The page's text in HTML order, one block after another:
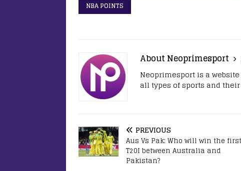
NBA POINTS
About Neoprimesport
Neoprimesport is a
all types of sports and
PREVIOUS
Aus Vs Pak: Who will win the first
T20I between Australia and
Pakistan?